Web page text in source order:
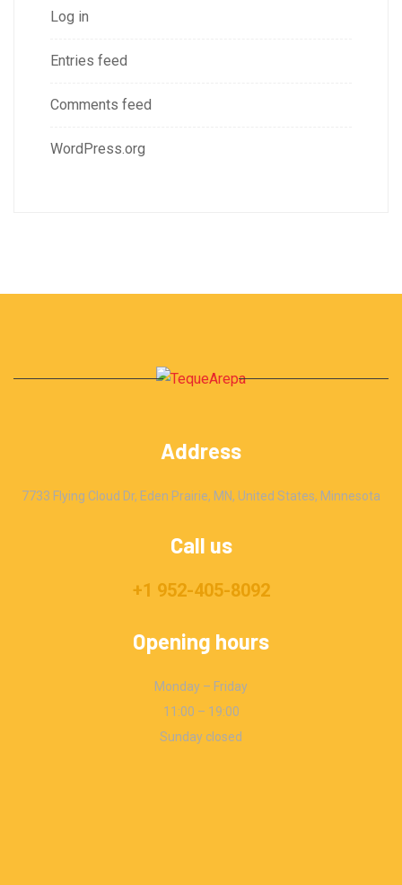
Log in
Entries feed
Comments feed
WordPress.org
Address
7733 Flying Cloud Dr, Eden Prairie, MN, United States, Minnesota
Call us
+1 952-405-8092
Opening hours
Monday – Friday
11:00 – 19:00
Sunday closed